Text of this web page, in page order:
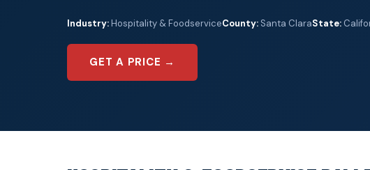
Industry:Hospitality & FoodserviceCounty: Santa ClaraState:
GET A PRICE →